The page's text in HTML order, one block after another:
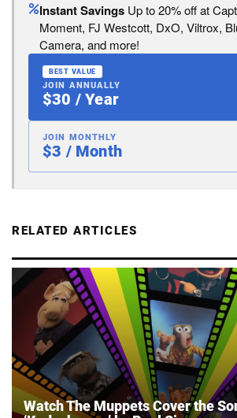
Instant Savings Up to 20% off at
Moment, FJ Westcott, DxO, Viltrox,
Camera, and more!
BEST VALUE
JOIN ANNUALLY
$30 / Year
JOIN MONTHLY
$3 / Month
RELATED ARTICLES
Watch The Muppets Cover the